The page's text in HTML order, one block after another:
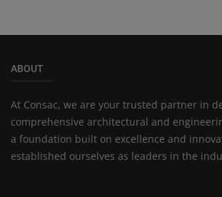
ABOUT
At Consac, we are your trusted partner in
comprehensive architectural and
a foundation built on excellence and
established ourselves as leaders in the